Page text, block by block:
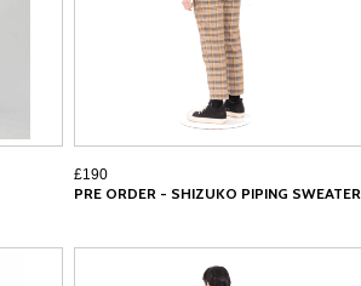
£190
PRE ORDER - SHIZUKO PIPING SWEATER